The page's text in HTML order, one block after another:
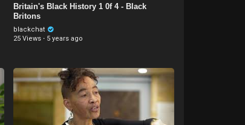
Britain's Black History 1 0f 4 - Black
Britons
blackchat
25 Views · 5 years ago